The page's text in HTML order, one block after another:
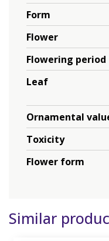
Form
Flower
Flowering period
Leaf
Ornamental
Toxicity
Flower form
Similar